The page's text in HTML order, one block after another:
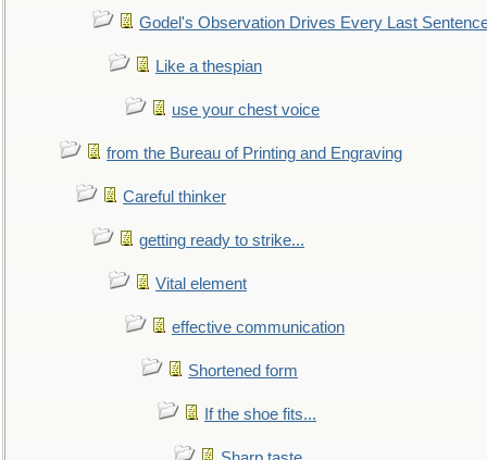
Godel's Observation Drives Every Last
Like a thespian
use your chest voice
from the Bureau of Printing and Engraving
Careful thinker
getting ready to strike...
Vital element
effective communication
Shortened form
If the shoe fits...